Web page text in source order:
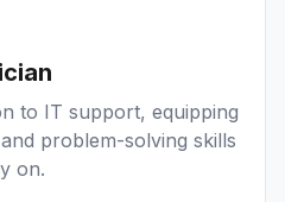
to IT support, equipping
problem-solving skills
on.